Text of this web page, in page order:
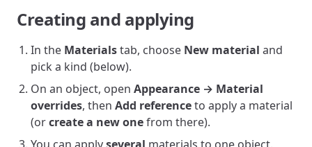
Creating and applying
In the Materialstab, choose New material and
pick a kind (below).
On an object, open Appearance → Material
overrides, then Add referenceto apply a material
(orcreate a new onefrom there).